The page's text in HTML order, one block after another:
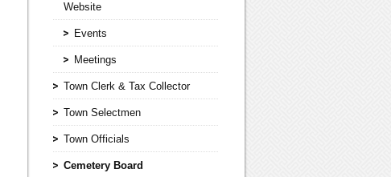
Website
Events
Meetings
Town Clerk & Tax Collector
Town Selectmen
Town Officials
Cemetery Board